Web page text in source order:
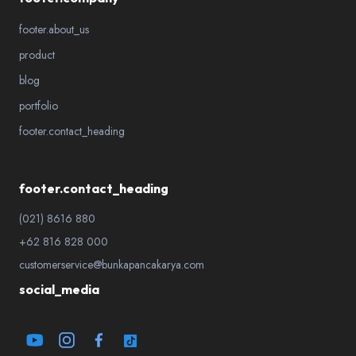
footer.about_us
product
blog
portfolio
footer.contact_heading
footer.contact_heading
(021) 8616 880
+62 816 828 000
customerservice@bunkapancakarya.com
social_media